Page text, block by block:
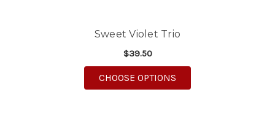
Sweet Violet Trio
$39.50
CHOOSE OPTIONS